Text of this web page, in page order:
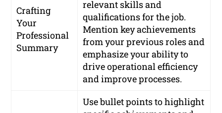
Crafting
Your
Professional
Summary
relevant skills and
qualifications for the job.
Mention key achievements
from your previous roles and
emphasize your ability to
drive operational efficiency
and improve processes.
Use bullet points to highlight